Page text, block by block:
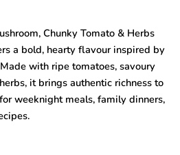
Chunky Tomato & Herbs
a bold, hearty flavour inspired by
with ripe tomatoes, savoury
it brings authentic richness to
weeknight meals, family dinners,